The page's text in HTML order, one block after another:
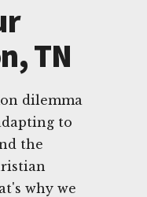
TN
dilemma
to
the
why we